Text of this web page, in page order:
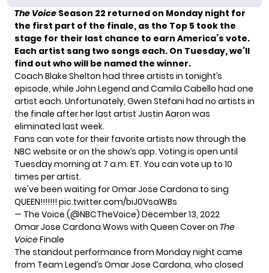
The Voice Season 22 returned on Monday night for
the first part of the finale, as the Top 5 took the
stage for their last chance to earn America’s vote.
Each artist sang two songs each. On Tuesday, we’ll
find out who will be named the winner.
Coach Blake Shelton had three artists in tonight’s
episode, while John Legend and Camila Cabello had one
artist each. Unfortunately, Gwen Stefani had no artists in
the finale after her last artist Justin Aaron was
eliminated last week.
Fans can vote for their favorite artists now through the
NBC website or on the show’s app. Voting is open until
Tuesday morning at 7 a.m. ET. You can vote up to 10
times per artist.
we've been waiting for Omar Jose Cardona to sing
QUEEN!!!!!!! pic.twitter.com/biJ0VsaWBs
— The Voice (@NBCTheVoice) December 13, 2022
Omar Jose Cardona Wows with Queen Cover on The
VoiceFinale
The standout performance from Monday night came
from Team Legend’s Omar Jose Cardona, who closed